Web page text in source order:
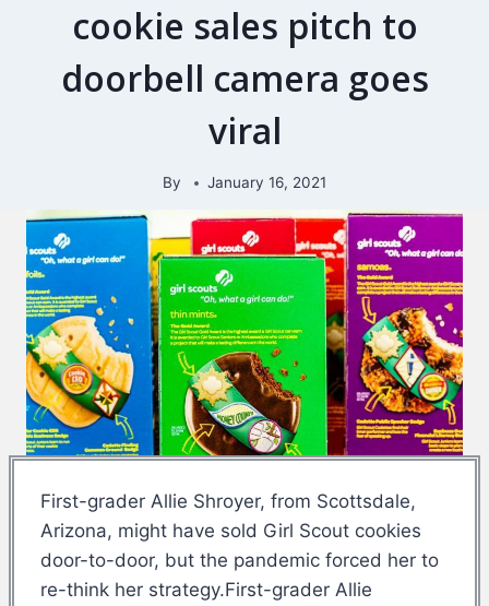
cookie sales pitch to
doorbell camera goes
viral
By January 16, 2021
First-grader Allie Shroyer, from Scottsdale,
Arizona, might have sold Girl Scout cookies
door-to-door, but the pandemic forced her to
re-think her strategy.First-grader Allie